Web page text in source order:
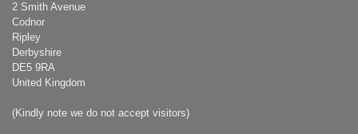
2 Smith Avenue
Codnor
Ripley
Derbyshire
DE5 9RA
United Kingdom
(Kindly note we do not accept visitors)